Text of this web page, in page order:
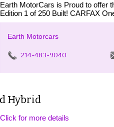
Earth MotorCars is Proud to offer
Edition 1 of 250 Built! CARFAX
Earth Motorcars
214-483-9040
Hybrid
Click for more details